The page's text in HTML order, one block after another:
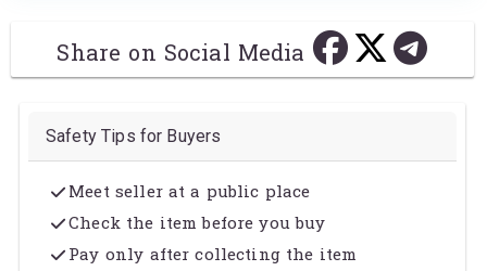
Share on Social Media
Safety Tips for Buyers
Meet seller at a public place
Check the item before you buy
Pay only after collecting the item